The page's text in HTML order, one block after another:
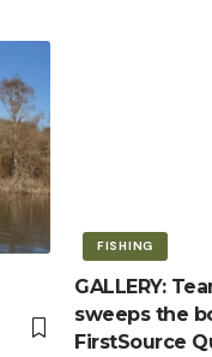
FISHING
GALLERY:
sweeps the
FirstSource